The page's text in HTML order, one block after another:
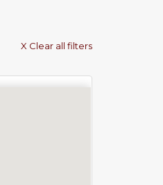
X Clear all filters